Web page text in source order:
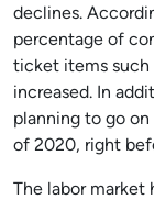
declines.
percentage of
ticket items such
increased. In
planning to go
of 2020, right
The labor